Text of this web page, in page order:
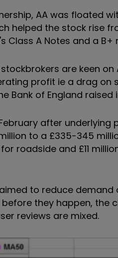
AA was floated
helped the stock rise
Class A Notes and a
are keen
profit ie a drag on
Bank of England
February after
to a £335-345
roadside and £11
to reduce
they happen, the
reviews are mixed.